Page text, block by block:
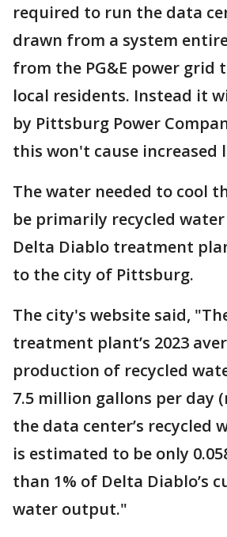
required to run the data
drawn from a system
from the PG&E power grid
local residents. Instead it
by Pittsburg Power
this won't cause increased
The water needed to cool
be primarily recycled
Delta Diablo treatment
to the city of Pittsburg.
The city's website said,
treatment plant’s 2023
production of recycled
7.5 million gallons per day
the data center’s recycled
is estimated to be only
than 1% of Delta Diablo’s
water output."